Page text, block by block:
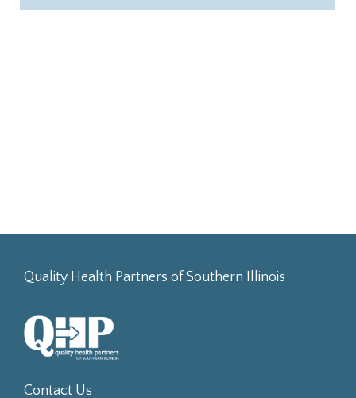
Quality Health Partners of Southern Illinois
Contact Us